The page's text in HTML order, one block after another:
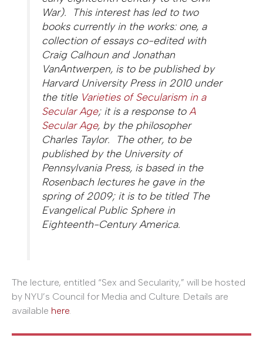
War). This interest has led to two
books currently in the works: one, a
collection of essays co-edited with
Craig Calhoun and Jonathan
VanAntwerpen, is to be published by
Harvard University Press in 2010 under
the title Varieties of Secularism in a
Secular Age; it is a response toA
Secular Age, by the philosopher
Charles Taylor. The other, to be
published by the University of
Pennsylvania Press, is based in the
Rosenbach lectures he gave in the
spring of 2009; it is to be titled The
Evangelical Public Sphere in
Eighteenth-Century America.
The lecture, entitled “Sex and Secularity,” will be hosted
by NYU’s Council for Media and Culture. Details are
available here.